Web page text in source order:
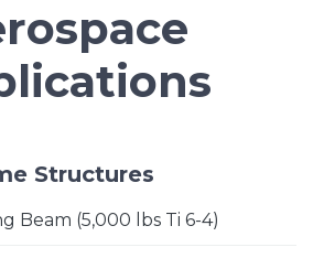
Structures
Beam (5,000 lbs Ti 6-4)